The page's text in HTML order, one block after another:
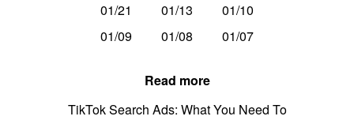
01/21
01/13
01/10
01/09
01/08 01/07
Read more
TikTok Search Ads: What You Need To